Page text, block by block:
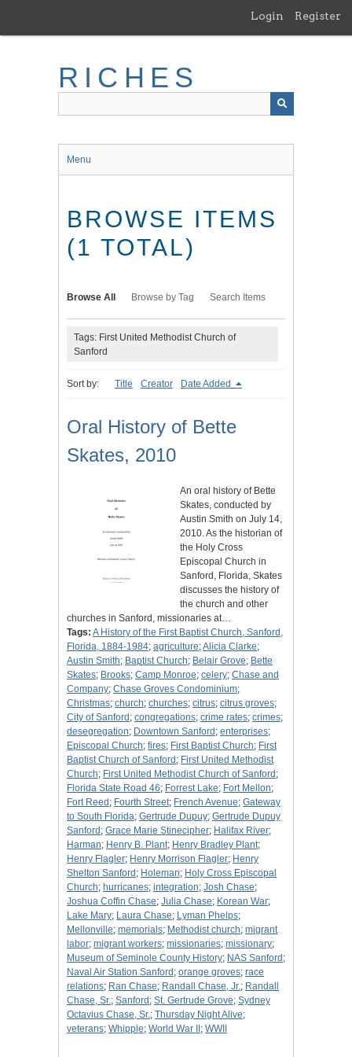
main
Login Register
RICHES
Menu
BROWSE ITEMS
(1 TOTAL)
Browse All Browse by Tag Search Items
Tags: First United Methodist Church of
Sanford
Sort by: Title Creator Date Added
Oral History of Bette
Skates, 2010
An oral history of Bette
Skates, conducted by
Austin Smith on July 14,
2010. As the historian of
the Holy Cross
Episcopal Church in
Sanford, Florida, Skates
discusses the history of
the church and other
churches in Sanford, missionaries at…
Tags: A History of the First Baptist Church, Sanford,
Florida, 1884-1984; agriculture;Alicia Clarke;
Austin Smith; Baptist Church; Belair Grove; Bette
Skates; Brooks; Camp Monroe; celery; Chase and
Company; Chase Groves Condominium;
Christmas; church; churches; citrus; citrus groves;
City of Sanford ; congregations; crime rates; crimes;
desegregation; Downtown Sanford ; enterprises;
Episcopal Church; fires; First Baptist Church; First
Baptist Church of Sanford ; First United Methodist
Church; First United Methodist Church of Sanford ;
Florida State Road 46; Forrest Lake; Fort Mellon;
Fort Reed ; Fourth Street; French Avenue; Gateway
to South Florida; Gertrude Dupuy; Gertrude Dupuy
Sanford ; Grace Marie Stinecipher; Halifax River;
Harman; Henry B. Plant; Henry Bradley Plant;
Henry Flagler; Henry Morrison Flagler; Henry
Shelton Sanford ; Holeman; Holy Cross Episcopal
Church; hurricanes; integration; Josh Chase;
Joshua Coffin Chase; Julia Chase; Korean War;
Lake Mary; Laura Chase; Lyman Phelps;
Mellonville; memorials; Methodist church; migrant
labor; migrant workers; missionaries; missionary;
Museum of Seminole County History; NAS Sanford ;
Naval Air Station Sanford ; orange groves; race
relations; Ran Chase; Randall Chase, Jr.; Randall
Chase, Sr.; Sanford ; St. Gertrude Grove; Sydney
Octavius Chase, Sr.; Thursday Night Alive;
veterans; Whipple; World War II ; WWII